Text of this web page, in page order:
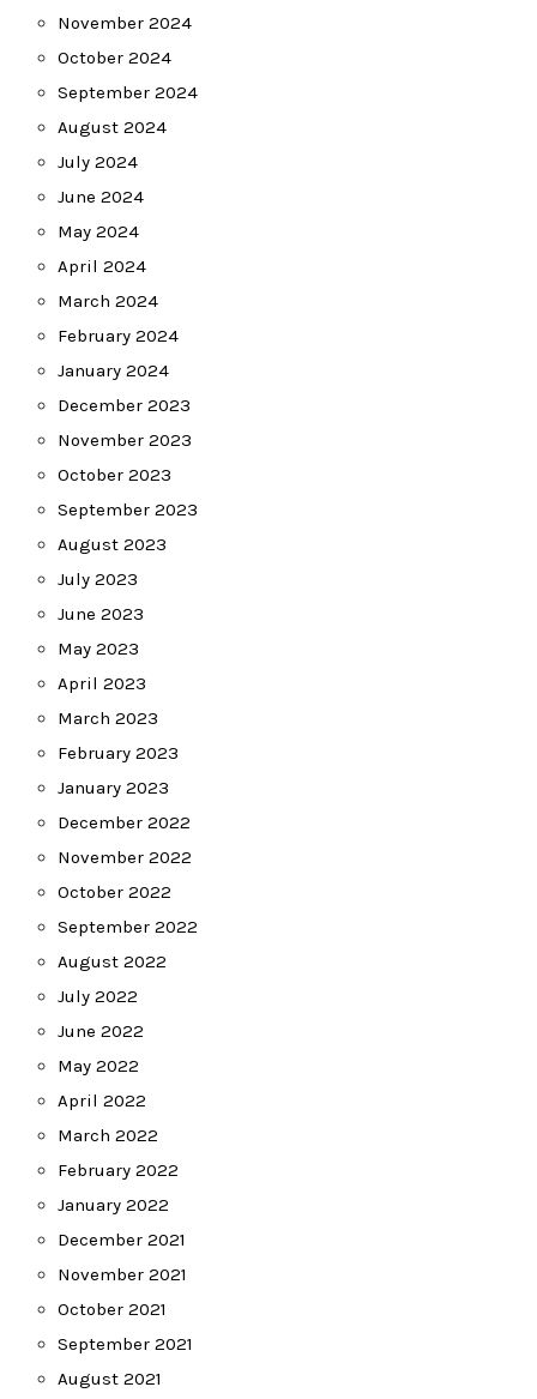
November 2024
October 2024
September 2024
August 2024
July 2024
June 2024
May 2024
April 2024
March 2024
February 2024
January 2024
December 2023
November 2023
October 2023
September 2023
August 2023
July 2023
June 2023
May 2023
April 2023
March 2023
February 2023
January 2023
December 2022
November 2022
October 2022
September 2022
August 2022
July 2022
June 2022
May 2022
April 2022
March 2022
February 2022
January 2022
December 2021
November 2021
October 2021
September 2021
August 2021